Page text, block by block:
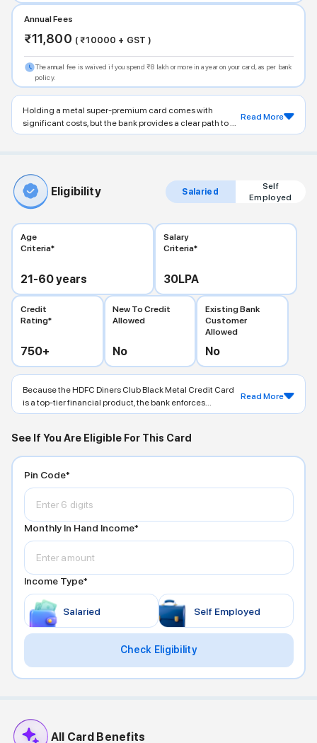
Annual Fees
₹11,800 ( ₹10000 + GST )
The annual fee is waived if you spend ₹8 lakh or more in a year on your card, as per bank
policy.
Holding a metal super-premium card comes with
significant costs, but the bank provides a clear path to ...
Read More
Eligibility Salaried
Self
Employed
Age
Criteria*
21-60years
Salary
Criteria*
30LPA
Credit
Rating*
750+
New To Credit
Allowed
No
Existing Bank
Customer
Allowed
No
Because the HDFC Diners Club Black Metal Credit Card
is a top-tier financial product, the bank enforces...
Read More
See If You Are Eligible For This Card
Pin Code*
Monthly In Hand Income*
Income Type*
Salaried Self Employed
Check Eligibility
All Card Benefits